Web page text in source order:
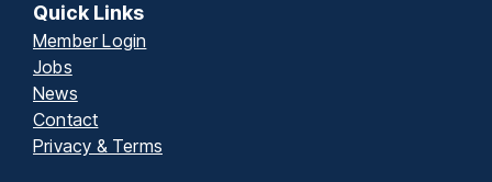
Quick Links
Member Login
Jobs
News
Contact
Privacy & Terms